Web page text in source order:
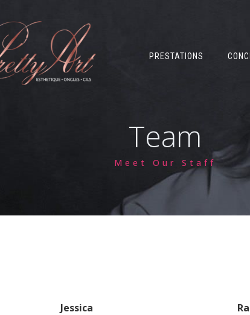
PRESTATIONS
Team
Meet Our Staff
Jessica